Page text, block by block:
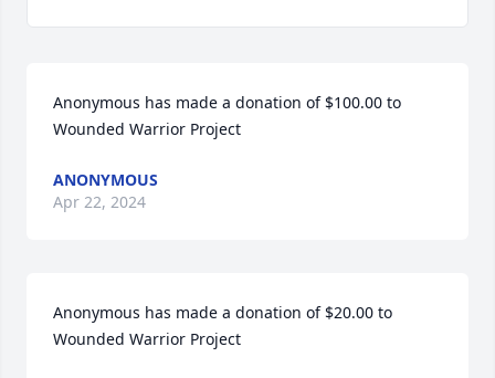
Anonymous has made a donation of $100.00 to
Wounded Warrior Project
ANONYMOUS
Apr 22, 2024
Anonymous has made a donation of $20.00 to
Wounded Warrior Project